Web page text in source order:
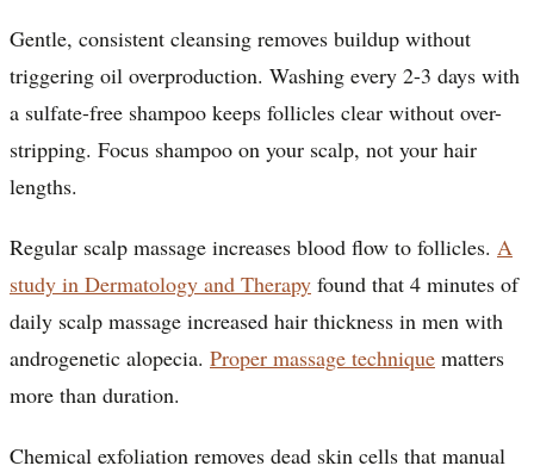
Gentle, consistent cleansing removes buildup without
triggering oil overproduction. Washing every 2-3 days with
a sulfate-free shampoo keeps follicles clear without over-
stripping. Focus shampoo on your scalp, not your hair
lengths.
Regular scalp massage increases blood flow to follicles. A
study in Dermatology and Therapy found that 4 minutes of
daily scalp massage increased hair thickness in men with
androgenetic alopecia. Proper massage technique matters
more than duration.
Chemical exfoliation removes dead skin cells that manual